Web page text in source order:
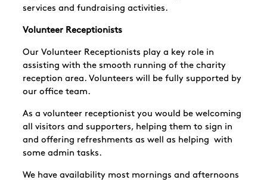
services and fundraising activities.
Volunteer Receptionists
Our Volunteer Receptionists play a key role in
assisting with the smooth running of the charity
reception area. Volunteers will be fully supported by
our office team.
As a volunteer receptionist you would be welcoming
all visitors and supporters, helping them to sign in
and offering refreshments as well as helping with
some admin tasks.
We have availability most mornings and afternoons